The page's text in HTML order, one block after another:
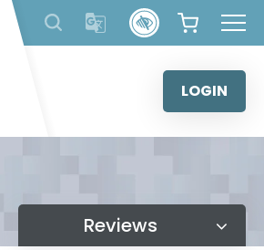
content
LOGIN
Reviews